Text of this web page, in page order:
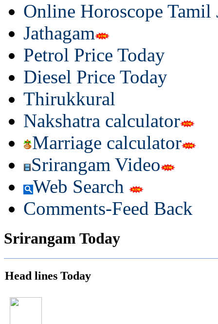
Online Horoscope Tamil
Jathagam
Petrol Price Today
Diesel Price Today
Thirukkural
Nakshatra calculator
Marriage calculator
Srirangam Video
Web Search
Comments-Feed Back
Srirangam Today
Head lines Today